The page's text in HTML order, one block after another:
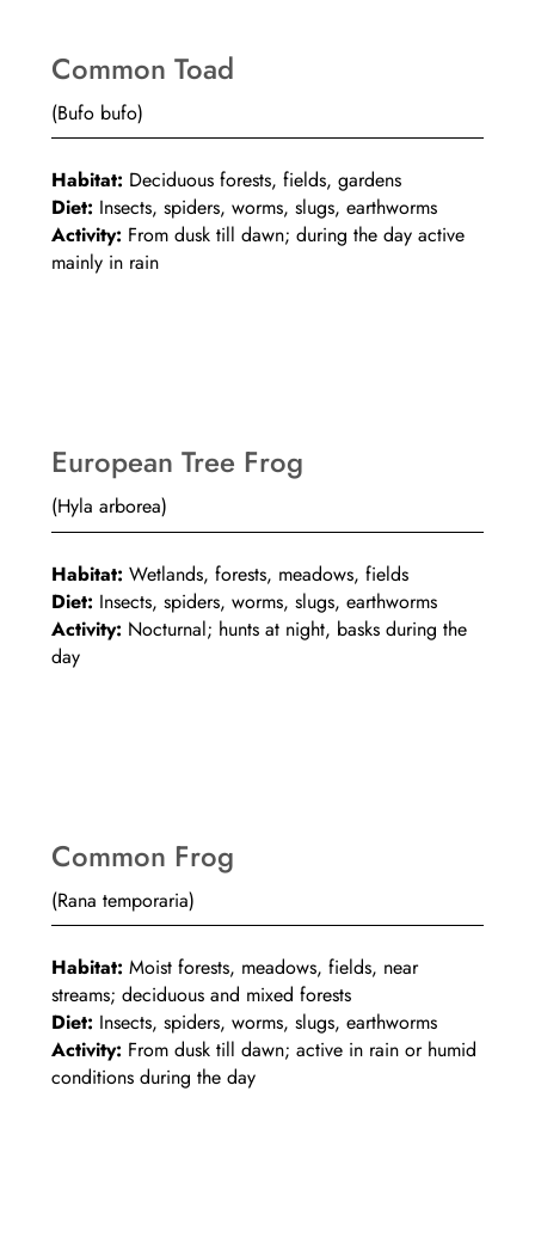
Common Toad
(Bufo bufo)
Habitat: Deciduous forests, fields, gardens
Diet: Insects, spiders, worms, slugs, earthworms
Activity: From dusk till dawn; during the day active
mainly in rain
European Tree Frog
(Hyla arborea)
Habitat: Wetlands, forests, meadows, fields
Diet: Insects, spiders, worms, slugs, earthworms
Activity: Nocturnal; hunts at night, basks during the
day
Common Frog
(Rana temporaria)
Habitat: Moist forests, meadows, fields, near
streams; deciduous and mixed forests
Diet: Insects, spiders, worms, slugs, earthworms
Activity: From dusk till dawn; active in rain or humid
conditions during the day